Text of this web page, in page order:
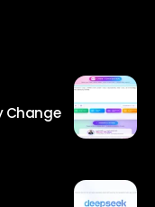
Change